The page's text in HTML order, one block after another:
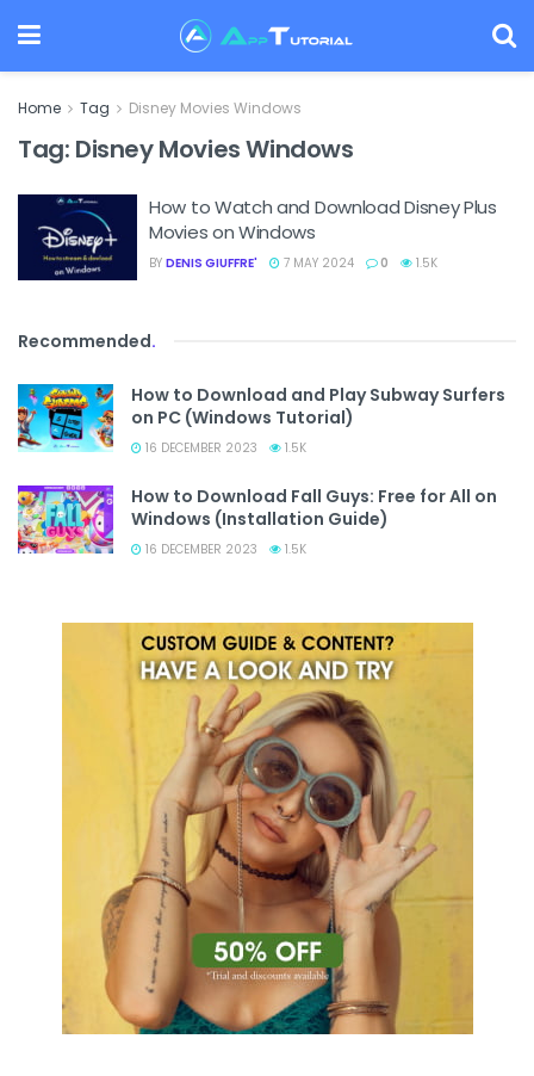
Home Tag Disney Movies Windows
Tag: Disney Movies Windows
How to Watch and Download Disney Plus
Movies on Windows
BY DENIS GIUFFRE' 7 MAY 2024 0 1.5K
Recommended.
How to Download and Play Subway Surfers
on PC (Windows Tutorial)
16 DECEMBER 2023 1.5K
How to Download Fall Guys: Free for All on
Windows (Installation Guide)
16 DECEMBER 2023 1.5K